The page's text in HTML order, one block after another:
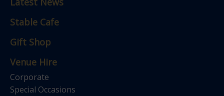
Stable Cafe
Gift Shop
Venue Hire
Corporate
Special Occasions